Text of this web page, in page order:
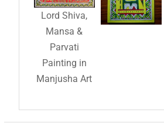
Lord Shiva,
Mansa &
Parvati
Painting in
Manjusha Art